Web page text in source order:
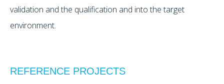
validation and the qualification and into the target
environment.
REFERENCE PROJECTS